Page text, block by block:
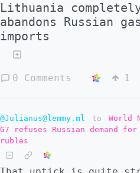
Lithuania
abandons Russian gas
imports
0 Comments 1
@Julianus@lemmy.ml to World
G7 refuses Russian demand
rubles